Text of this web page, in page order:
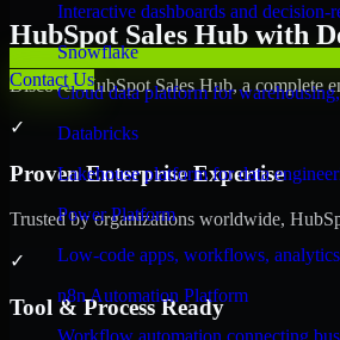
Interactive dashboards and decision-
Snowflake
Cloud data platform for
Databricks
Lakehouse platform for data
Power Platform
Low-code apps, workflows,
n8n Automation Platform
Workflow automation connecting
Contact Us
HubSpot Sales Hub with
Discover HubSpot Sales Hub, a complete
✓
Proven Enterprise Expertise
Trusted by organizations worldwide,
✓
Tool & Process Ready